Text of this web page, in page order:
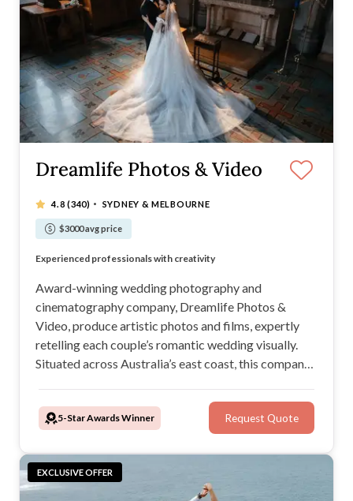
Dreamlife Photos & Video
4.8(340) · SYDNEY & MELBOURNE
$3000 avg price
Multi-award-winning photography company
Experienced professionals with creativity
Expect artistic, timeless, beautiful photos
Comprehensive packages at great prices
Award-winning wedding photography and
cinematography company, Dreamlife Photos &
Video, produce artistic photos and films, expertly
retelling each couple’s romantic wedding visually.
Situated across Australia’s east coast, this company
capture images in your favoured style, tell your story,
and deliver timeless wedding photos and a beautiful
5-Star Awards Winner Request Quote
EXCLUSIVE OFFER